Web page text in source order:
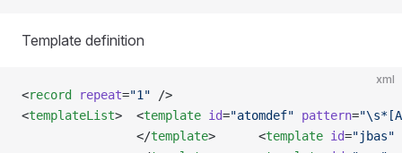
Template definition
xml
<record repeat="1" />
<templateList>  <template id="atomdef" pattern=
                </
template>      <template id="jbas"